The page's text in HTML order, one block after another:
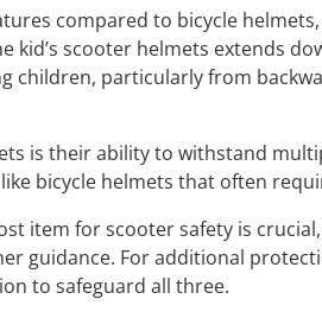
compared to bicycle
kid’s scooter helmets extends
children, particularly from
is their ability to withstand
bicycle helmets that often
item for scooter safety is
guidance. For additional
to safeguard all three.